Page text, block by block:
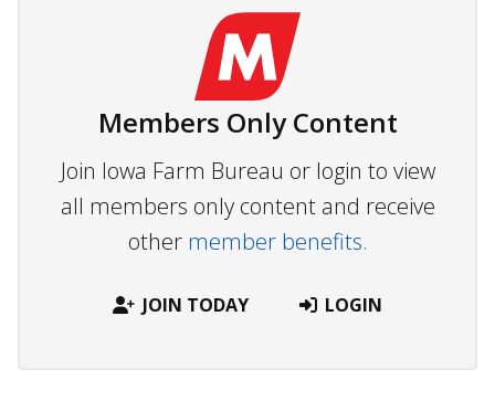
Members Only Content
Join Iowa Farm Bureau or login to view
all members only content and receive
other member benefits.
JOIN TODAY LOGIN